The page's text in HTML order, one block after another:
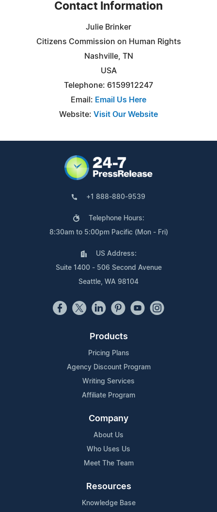
Contact Information
Julie Brinker
Citizens Commission on Human Rights
Nashville, TN
USA
Telephone: 6159912247
Email: Email Us Here
Website: Visit Our Website
+1 888-880-9539
Telephone Hours:
8:30am to 5:00pm Pacific (Mon - Fri)
US Address:
Suite 1400 - 506 Second Avenue
Seattle, WA 98104
Products
Pricing Plans
Agency Discount Program
Writing Services
Affiliate Program
Company
About Us
Who Uses Us
Meet The Team
Resources
Knowledge Base